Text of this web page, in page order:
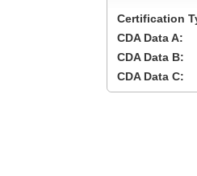
Certification
CDA Data A:
CDA Data B:
CDA Data C: